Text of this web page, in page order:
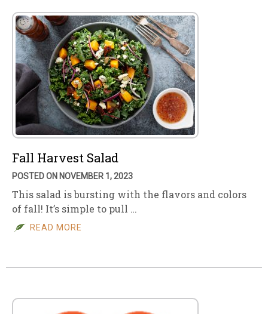
Fall Harvest Salad
POSTED ON NOVEMBER 1, 2023
This salad is bursting with the flavors and colors
of fall! It’s simple to pull …
READ MORE